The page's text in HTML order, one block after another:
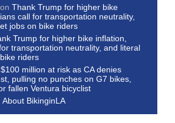
onThank Trump for higher bike
call for transportation neutrality,
jobs on bike riders
Trump for higher bike inflation,
transportation neutrality, and literal
riders
$100 million at risk as CA denies
pulling no punches on G7 bikes,
fallen Ventura bicyclist
About BikinginLA